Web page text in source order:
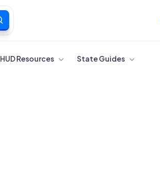
HUD Resources State Guides